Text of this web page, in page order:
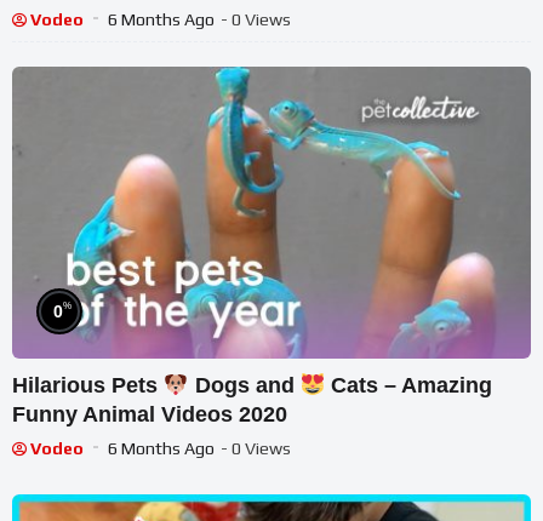
Vodeo 6 Months Ago - 0 Views
0%
Hilarious Pets Dogs and
Cats – Amazing
Funny Animal Videos 2020
Vodeo 6 Months Ago - 0 Views